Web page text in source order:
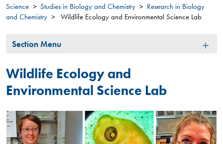
You
here
Science
Studies in Biology and Chemistry
Research in Biology
and Chemistry
Wildlife Ecology and Environmental Science Lab
Section
Section Menu
Wildlife Ecology and
Environmental Science Lab